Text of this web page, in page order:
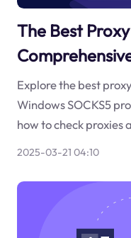
The Best
Explore the best
Windows SOCKS5
how to check proxies
2025-03-21 04:10